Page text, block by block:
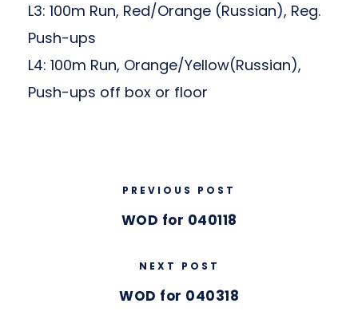
L3: 100m Run, Red/Orange (Russian), Reg.
Push-ups
L4: 100m Run, Orange/Yellow(Russian),
Push-ups off box or floor
PREVIOUS POST
WOD for 040118
NEXT POST
WOD for 040318